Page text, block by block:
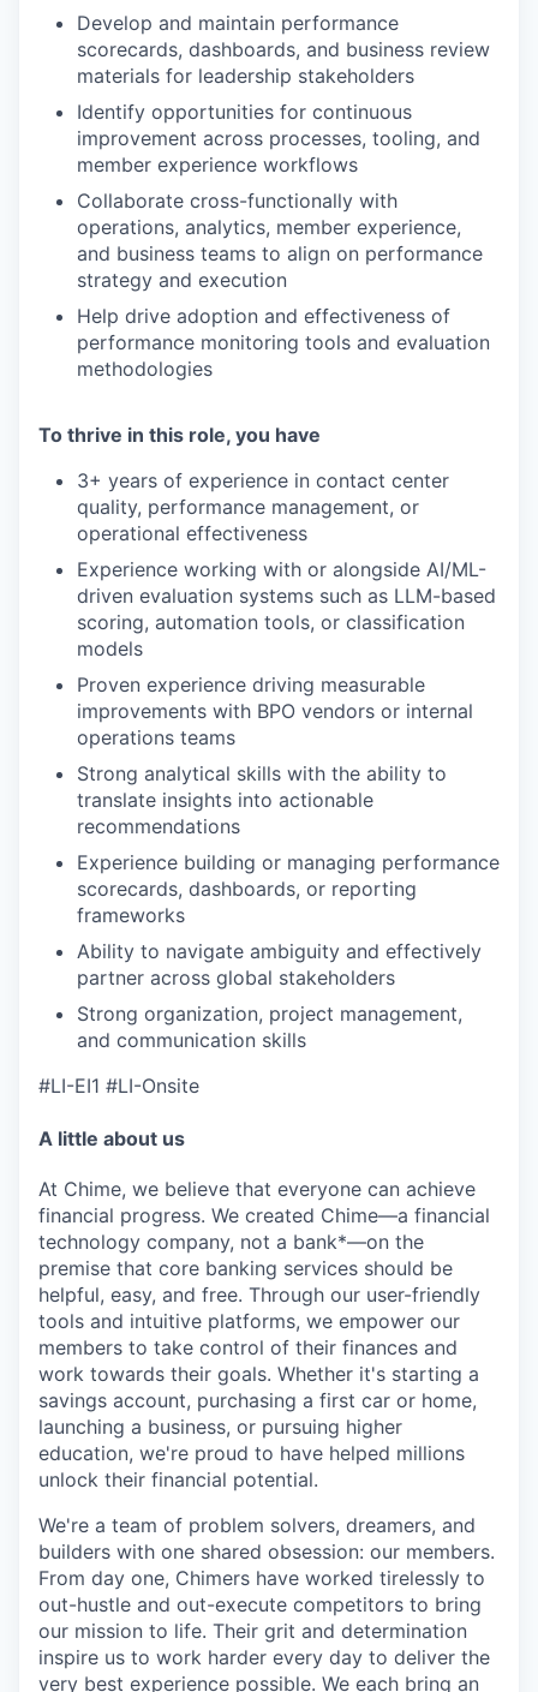
Develop and maintain performance
scorecards, dashboards, and business review
materials for leadership stakeholders
Identify opportunities for continuous
improvement across processes, tooling, and
member experience workflows
Collaborate cross-functionally with
operations, analytics, member experience,
and business teams to align on performance
strategy and execution
Help drive adoption and effectiveness of
performance monitoring tools and evaluation
methodologies
To thrive in this role, you have
3+ years of experience in contact center
quality, performance management, or
operational effectiveness
Experience working with or alongside AI/ML-
driven evaluation systems such as LLM-based
scoring, automation tools, or classification
models
Proven experience driving measurable
improvements with BPO vendors or internal
operations teams
Strong analytical skills with the ability to
translate insights into actionable
recommendations
Experience building or managing performance
scorecards, dashboards, or reporting
frameworks
Ability to navigate ambiguity and effectively
partner across global stakeholders
Strong organization, project management,
and communication skills
#LI-EI1 #LI-Onsite
A little about us
At Chime, we believe that everyone can achieve
financial progress. We created Chime—a financial
technology company, not a bank*—on the
premise that core banking services should be
helpful, easy, and free. Through our user-friendly
tools and intuitive platforms, we empower our
members to take control of their finances and
work towards their goals. Whether it's starting a
savings account, purchasing a first car or home,
launching a business, or pursuing higher
education, we're proud to have helped millions
unlock their financial potential.
We're a team of problem solvers, dreamers, and
builders with one shared obsession: our members.
From day one, Chimers have worked tirelessly to
out-hustle and out-execute competitors to bring
our mission to life. Their grit and determination
inspire us to work harder every day to deliver the
very best experience possible. We each bring an